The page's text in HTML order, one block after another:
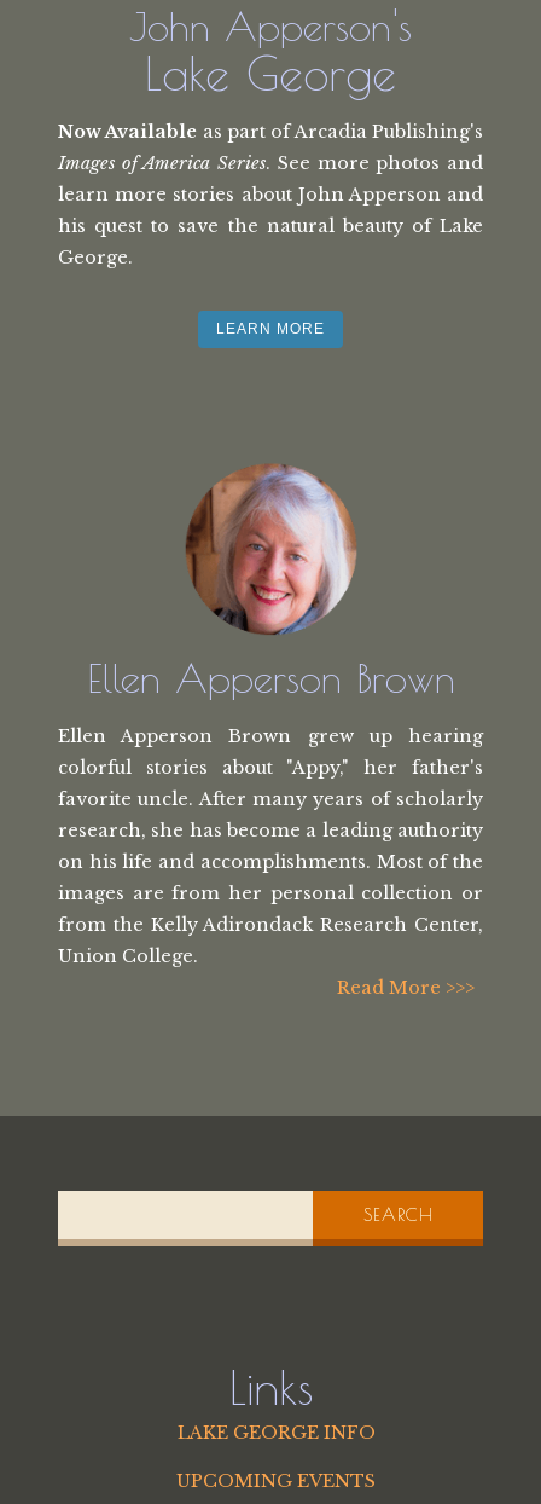
John Apperson's
Lake George
Now Available as part of Arcadia Publishing's
Images of America Series. See more photos and
learn more stories about John Apperson and
his quest to save the natural beauty of Lake
George.
LEARN MORE
Ellen Apperson Brown
Ellen Apperson Brown grew up hearing
colorful stories about "Appy," her
father's
favorite uncle. After many years of scholarly
research, she has become a leading authority
on his life and accomplishments. Most of the
images are from her personal collection or
from the Kelly Adirondack Research Center,
Union College.
Read More >>>
SEARCH
Links
LAKE GEORGE INFO
UPCOMING EVENTS